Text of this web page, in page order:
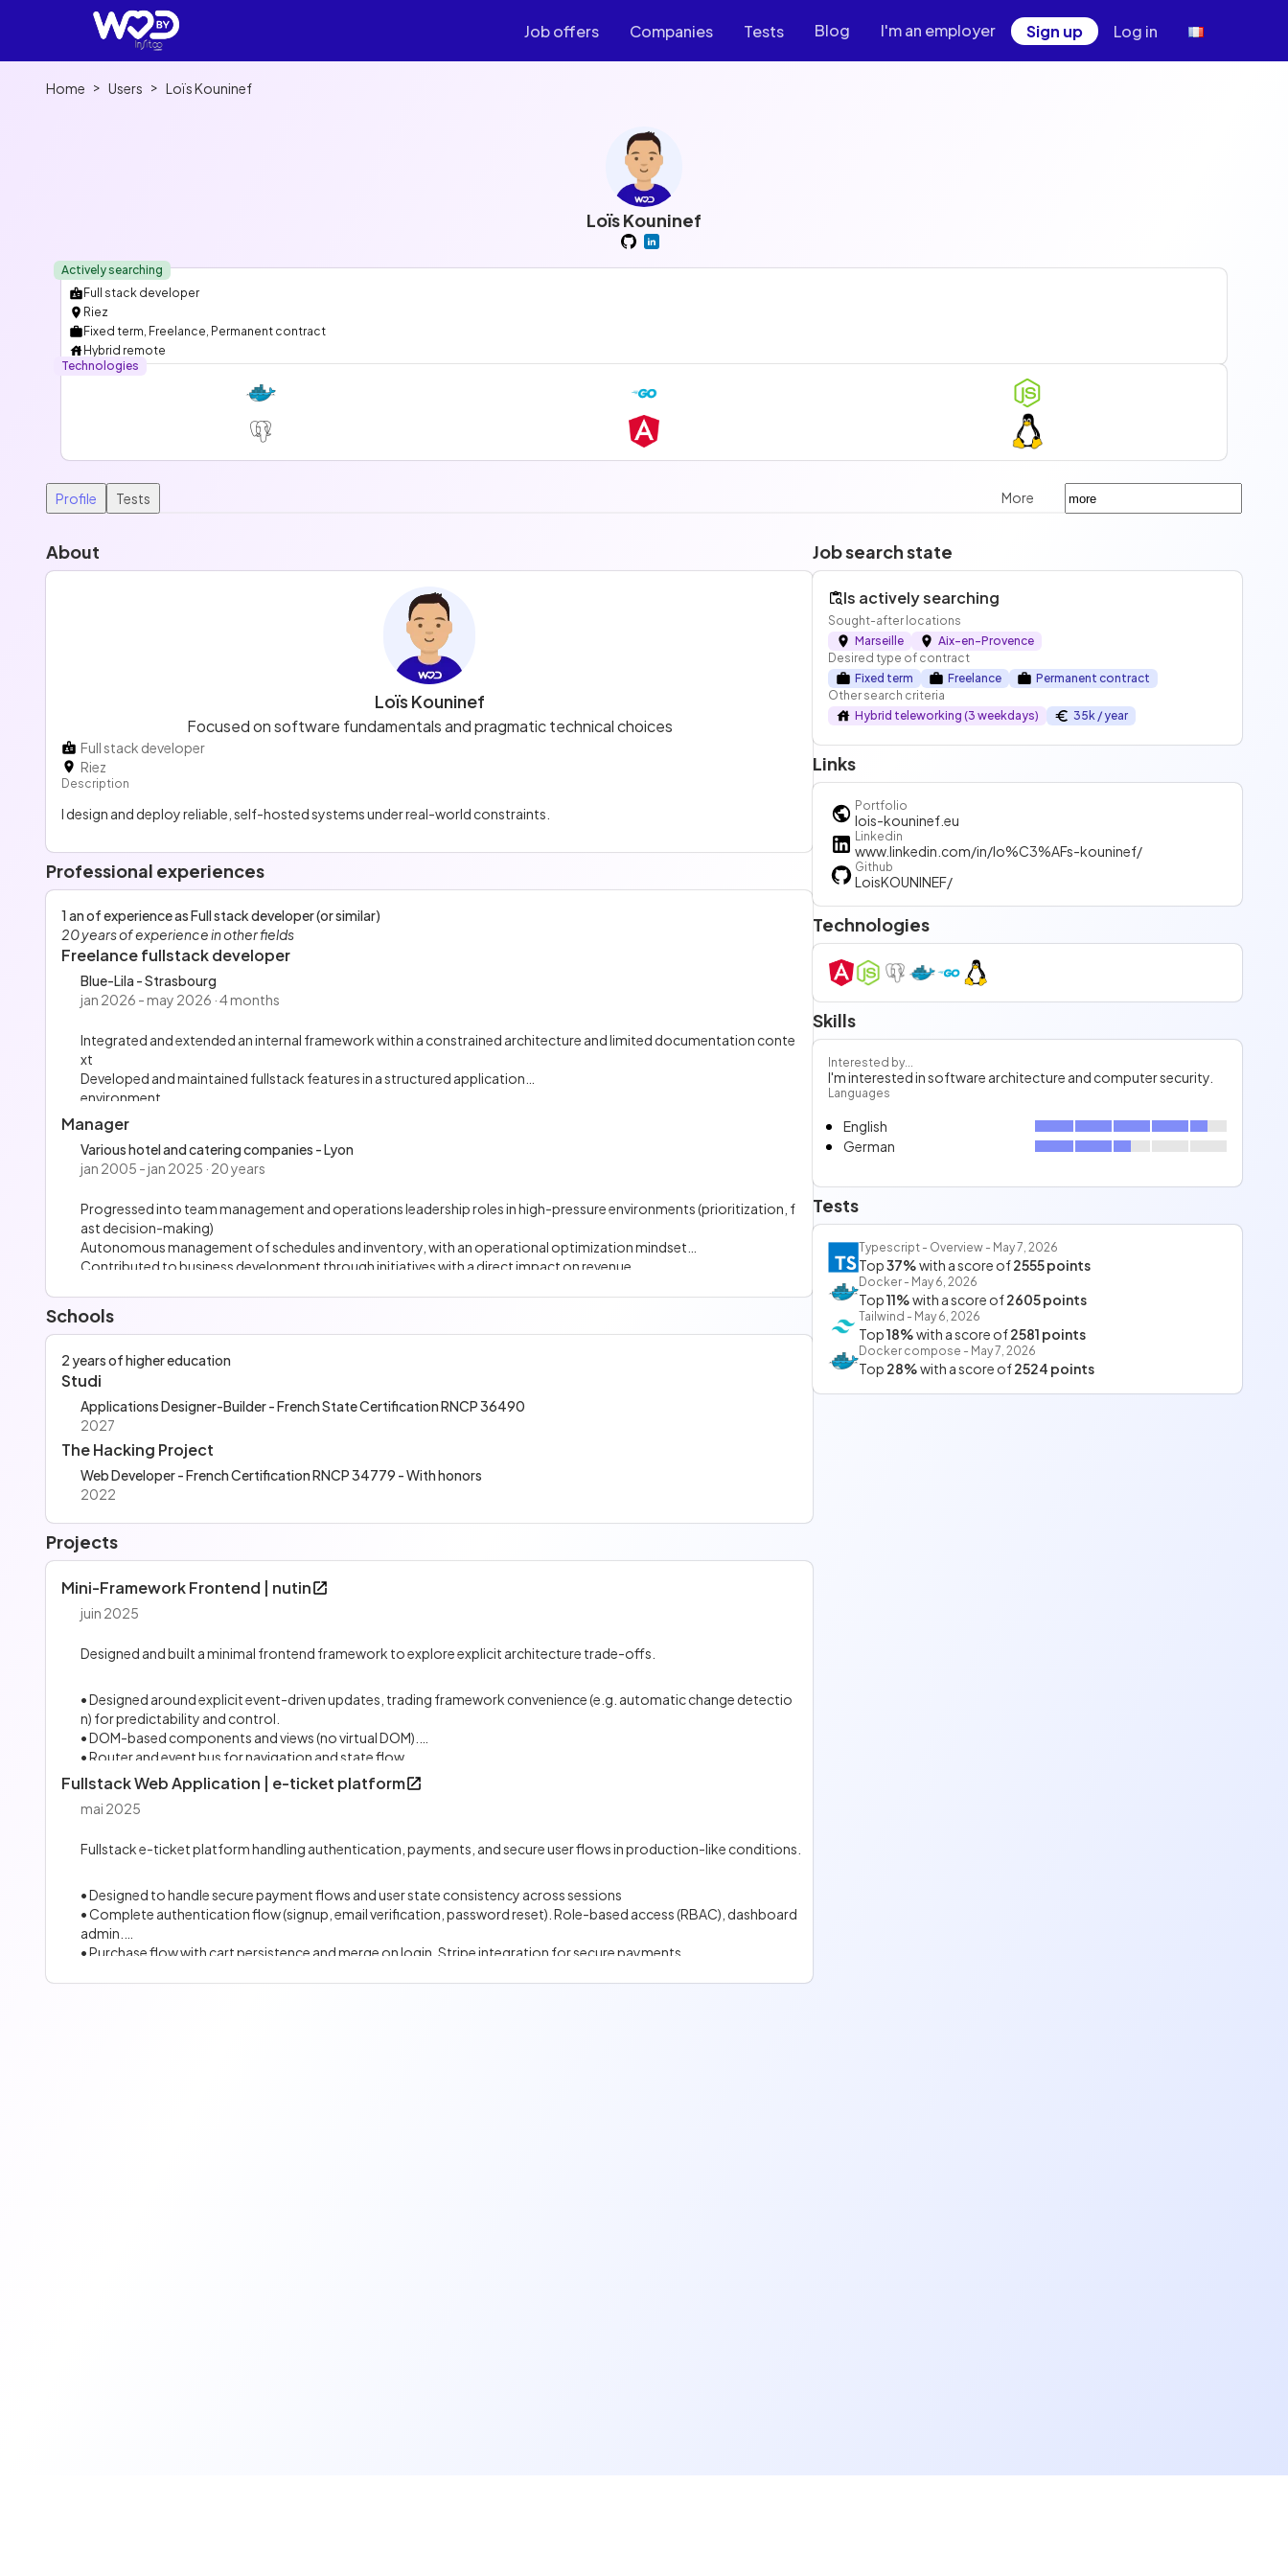
Job offers Companies Tests Blog I'm an employer Sign up Log in
Home > Users > Loïs Kouninef
Loïs Kouninef
Actively searching
Full stack developer
Riez
Fixed term, Freelance, Permanent contract
Hybrid remote
Technologies
Profile Tests More
About
Loïs Kouninef
Focused on software fundamentals and pragmatic technical choices
Full stack developer
Riez
Description
I design and deploy reliable, self-hosted systems under real-world constraints.
Professional experiences
1 an of experience as Full stack developer (or similar)
20 years of experience in other fields
Freelance fullstack developer
Blue-Lila - Strasbourg
jan 2026 - may 2026 · 4 months
Integrated and extended an internal framework within a constrained architecture and limited documentation conte
xt
Developed and maintained fullstack features in a structured application
environment
Integrated the frontend with backend REST APIs, ensuring consistent data exchange and state management
Contributed to code structuring and deployment automation
Manager
Various hotel and catering companies - Lyon
jan 2005 - jan 2025 · 20 years
Progressed into team management and operations leadership roles in high-pressure environments (prioritization, f
ast decision-making)
Autonomous management of schedules and inventory, with an operational optimization mindset
Contributed to business development through initiatives with a direct impact on revenue
Schools
2 years of higher education
Studi
Applications Designer-Builder - French State Certification RNCP 36490
2027
The Hacking Project
Web Developer - French Certification RNCP 34779 - With honors
2022
Projects
Mini-Framework Frontend | nutin
juin 2025
Designed and built a minimal frontend framework to explore explicit architecture trade-offs.
• Designed around explicit event-driven updates, trading framework convenience (e.g. automatic change detectio
n) for predictability and control.
• DOM-based components and views (no virtual DOM).
• Router and event bus for navigation and state flow.
• Built for focused use cases, with a deliberately small and explicit feature set.
• Used to build my portfolio and the framework's website.
Fullstack Web Application | e-ticket platform
mai 2025
Fullstack e-ticket platform handling authentication, payments, and secure user flows in production-like conditions.
• Designed to handle secure payment flows and user state consistency across sessions
• Complete authentication flow (signup, email verification, password reset). Role-based access (RBAC), dashboard
admin.
• Purchase flow with cart persistence and merge on login. Stripe integration for secure payments.
Job search state
Is actively searching
Sought-after locations
Marseille
Aix-en-Provence
Desired type of contract
Fixed term
Freelance
Permanent contract
Other search criteria
Hybrid teleworking (3 weekdays)
35k / year
Links
Portfolio
lois-kouninef.eu
Linkedin
www.linkedin.com/in/lo%C3%AFs-kouninef/
Github
LoisKOUNINEF/
Technologies
Skills
Interested by...
I'm interested in software architecture and computer security.
Languages
English
German
Tests
Typescript - Overview - May 7, 2026
Top37%with a score of2555 points
Docker - May 6, 2026
Top11%with a score of2605 points
Tailwind - May 6, 2026
Top18%with a score of2581 points
Docker compose - May 7, 2026
Top 28%with a score of2524 points